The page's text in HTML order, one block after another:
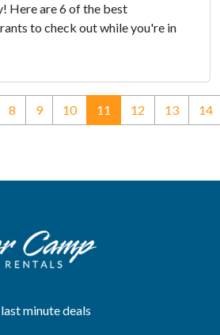
Here are 6 of the best
to check out while you're in
8 9 10 11 (current)
12 13 14
minute deals